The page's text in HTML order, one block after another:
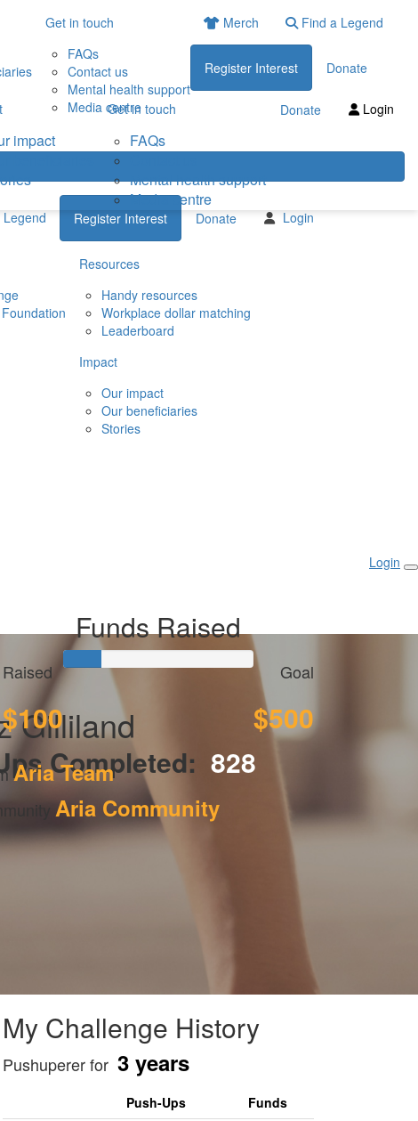
Get in touch
FAQs
Contact us
Mental health support
Media centre
Merch Find a Legend
Register Interest Donate
impact
Get in touch
FAQs
Mental health support
Media centre
Donate Login
Register Interest Donate Login
Resources
Handy resources
Workplace dollar matching
Leaderboard
Impact
Our impact
Our beneficiaries
Stories
Login
Gilliland
Completed: 828
Aria Team
Aria Community
Funds Raised
Raised
$100
Goal
$500
My Challenge History
Pushuperer for 3 years
Push-Ups
Funds